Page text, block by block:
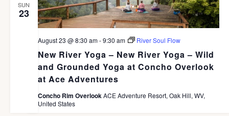
SUN
23
New River Yoga – New River Yoga – Wild
and Grounded Yoga at Concho Overlook
at Ace Adventures
August 23 @ 8:30 am-9:30 am River Soul Flow
Concho Rim OverlookACE Adventure Resort, Oak Hill, WV,
United States